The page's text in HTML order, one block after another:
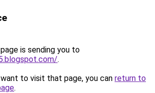
is sending you to
.
to visit that page, you can return to
.